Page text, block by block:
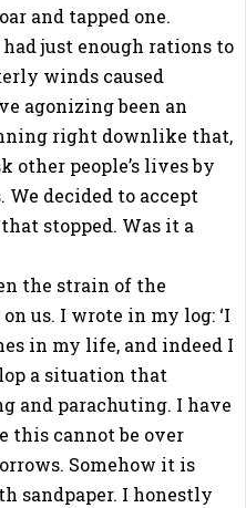
and tapped one.
just enough rations to
winds caused
agonizing been an
right downlike that,
other people’s lives by
decided to accept
stopped. Was it a
the strain of the
us. I wrote in my log: ‘I
in my life, and indeed I
a situation that
and parachuting. I have
this cannot be over
Somehow it is
sandpaper. I honestly